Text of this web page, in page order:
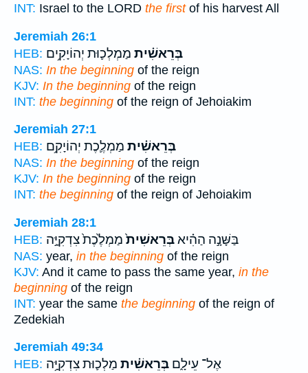
INT: Israel to the LORD the firstof his harvest All
Jeremiah 26:1
HEB:
בְּרֵאשִׁ֗ית מַמְלְכ֛וּת יְהוֹיָקִ֥ים
NAS: In the beginning of the reign
KJV: In the beginning of the reign
INT: the beginning of the reign of Jehoiakim
Jeremiah 27:1
HEB:
בְּרֵאשִׁ֗ית מַמְלֶ֛כֶת יְהוֹיָקִ֥ם
NAS: In the beginning of the reign
KJV: In the beginning of the reign
INT: the beginning of the reign of Jehoiakim
Jeremiah 28:1
HEB:
בַּשָּׁנָ֣ה הַהִ֗יאבְּרֵאשִׁית֙מַמְלֶ֙כֶת֙ צִדְקִיָּ֣ה
NAS: year, in the beginning of the reign
KJV: And it came to pass the same year, in the
beginning of the reign
INT: year the same the beginning of the reign of
Zedekiah
Jeremiah 49:34
HEB:
אֶל־ עֵילָ֑ם בְּרֵאשִׁ֗ית מַלְכ֛וּת צִדְקִיָּ֥ה